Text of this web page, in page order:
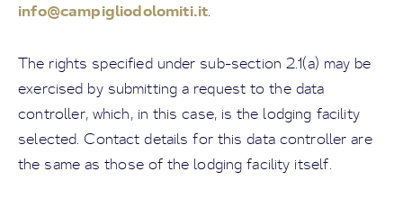
info@campigliodolomiti.it.
The rights specified under sub-section 2.1(a) may be
exercised by submitting a request to the data
controller, which, in this case, is the lodging facility
selected. Contact details for this data controller are
the same as those of the lodging facility itself.